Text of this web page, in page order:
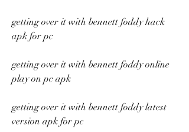
getting over it with bennett foddy hack
apk for pc
getting over it with bennett foddy online
play on pc apk
getting over it with bennett foddy latest
version apk for pc